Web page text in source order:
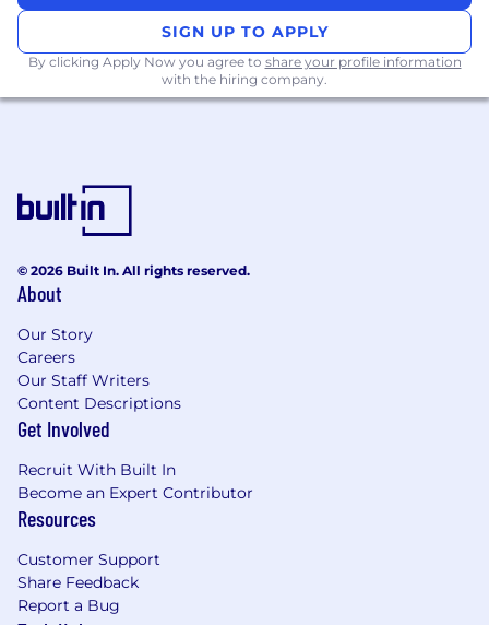
environment with one or more modern
programming languages and database
querying languages.
Demonstrated knowledge of software
applications and technical processes within
SIGN UP TO APPLY
By clicking Apply Now you agree to share your profile information
with the hiring company.
© 2026 Built In. All rights reserved.
About
Our Story
Careers
Our Staff Writers
Content Descriptions
Get Involved
Recruit With Built In
Become an Expert Contributor
Resources
Customer Support
Share Feedback
Report a Bug